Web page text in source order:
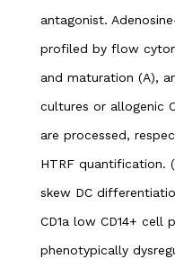
antagonist.
profiled by flow
and maturation (A),
cultures or allogenic
are processed,
HTRF quantification.
skew DC
CD1a low CD14+ cell
phenotypically